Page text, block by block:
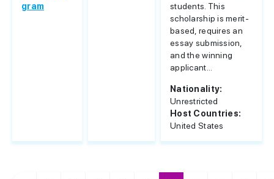
gram
students. This
scholarship is merit-
based, requires an
essay submission,
and the winning
applicant...
Nationality:
Unrestricted
Host Countries:
United States